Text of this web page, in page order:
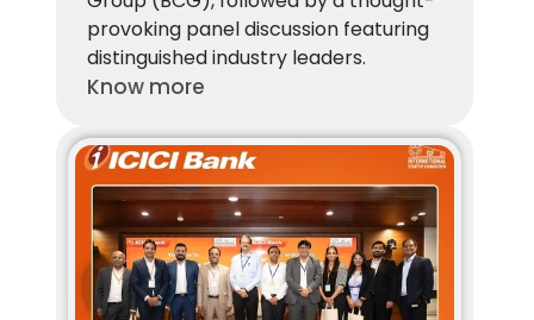
provoking panel discussion featuring
distinguished industry leaders.
Know more